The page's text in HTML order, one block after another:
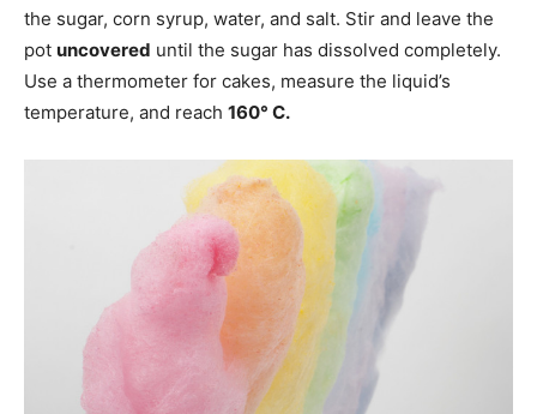
the sugar, corn syrup, water, and salt. Stir and leave the
pot uncovered until the sugar has dissolved completely.
Use a thermometer for cakes, measure the liquid’s
temperature, and reach 160° C.